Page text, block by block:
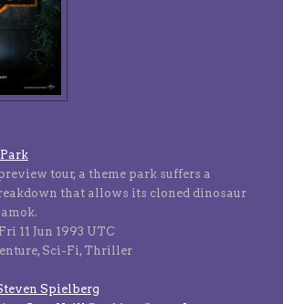
tour, a theme park suffers a
that allows its cloned dinosaur
11 Jun 1993 UTC
Sci-Fi, Thriller
Spielberg